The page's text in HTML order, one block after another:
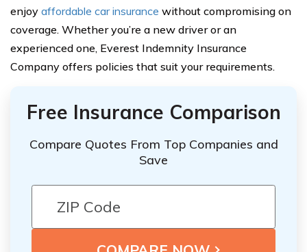
enjoy affordable car insurance without compromising on
coverage. Whether you’re a new driver or an
experienced one, Everest Indemnity Insurance
Company offers policies that suit your requirements.
Free Insurance Comparison
Compare Quotes From Top Companies and
Save